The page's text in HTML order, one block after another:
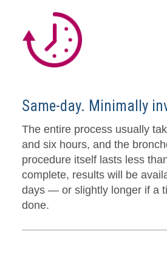
Same-day. Minimally
The entire process usually
and six hours, and the
procedure itself lasts less
complete, results will be
days — or slightly longer if a
done.